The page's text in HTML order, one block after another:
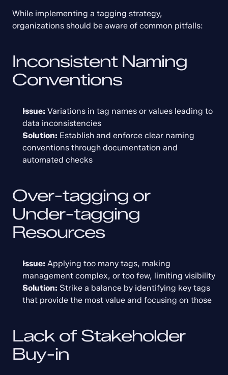
While implementing a tagging strategy,
organizations should be aware of common pitfalls:
Inconsistent Naming
Conventions
Issue: Variations in tag names or values leading to
data inconsistencies
Solution: Establish and enforce clear naming
conventions through documentation and
automated checks
Over-tagging or
Under-tagging
Resources
Issue: Applying too many tags, making
management complex, or too few, limiting visibility
Solution: Strike a balance by identifying key tags
that provide the most value and focusing on those
Lack of Stakeholder
Buy-in